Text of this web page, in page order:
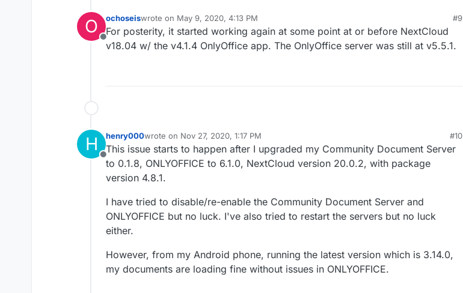
O
Offline
ochoseiswrote on May 9, 2020, 4:13 PM
last edited by
#9
For posterity, it started working again at some point at or before NextCloud
v18.04 w/ the v4.1.4 OnlyOffice app. The OnlyOffice server was still at v5.5.1.
H
Offline
henry000wrote on Nov 27, 2020, 1:17 PM
last edited by
#10
This issue starts to happen after I upgraded my Community Document Server
to 0.1.8, ONLYOFFICE to 6.1.0, NextCloud version 20.0.2, with package
version 4.8.1.
I have tried to disable/re-enable the Community Document Server and
ONLYOFFICE but no luck. I've also tried to restart the servers but no luck
either.
However, from my Android phone, running the latest version which is 3.14.0,
my documents are loading fine without issues in ONLYOFFICE.